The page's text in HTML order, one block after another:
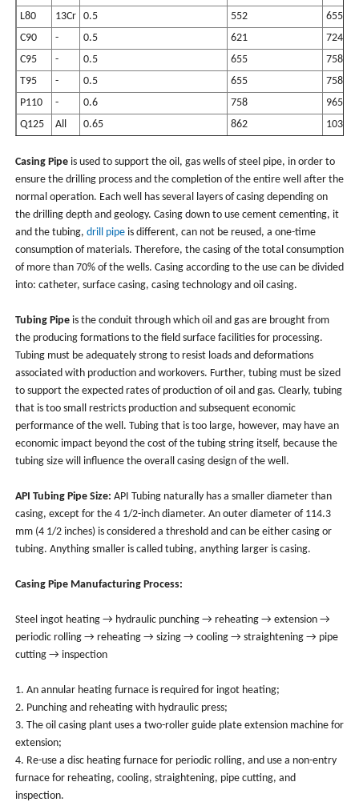
L80
13Cr 0.5 552
655
C90
- 0.5 621
724
C95
- 0.5 655
758
T95
- 0.5 655
758
P110
- 0.6 758
965
Q125
All 0.65 862 1034
Casing Pipeis used to support the oil, gas wells of steel pipe, in order to
ensure the drilling process and the completion of the entire well after the
normal operation. Each well has several layers of casing depending on
the drilling depth and geology. Casing down to use cement cementing, it
and the tubing, drill pipeis different, can not be reused, a one-time
consumption of materials. Therefore, the casing of the total consumption
of more than 70% of the wells. Casing according to the use can be divided
into: catheter, surface casing, casing technology and oil casing.
Tubing Pipeis the conduit through which oil and gas are brought from
the producing formations to the field surface facilities for processing.
Tubing must be adequately strong to resist loads and deformations
associated with production and workovers. Further, tubing must be sized
to support the expected rates of production of oil and gas. Clearly, tubing
that is too small restricts production and subsequent economic
performance of the well. Tubing that is too large, however, may have an
economic impact beyond the cost of the tubing string itself, because the
tubing size will influence the overall casing design of the well.
API Tubing Pipe Size: API Tubing naturally has a smaller diameter than
casing, except for the 4 1/2-inch diameter. An outer diameter of 114.3
mm (4 1/2 inches) is considered a threshold and can be either casing or
tubing. Anything smaller is called tubing, anything larger is casing.
Casing Pipe Manufacturing Process:
Steel ingot heating → hydraulic punching → reheating → extension →
periodic rolling → reheating → sizing → cooling → straightening → pipe
cutting → inspection
1. An annular heating furnace is required for ingot heating;
2. Punching and reheating with hydraulic press;
3. The oil casing plant uses a two-roller guide plate extension machine for
extension;
4. Re-use a disc heating furnace for periodic rolling, and use a non-entry
furnace for reheating, cooling, straightening, pipe cutting, and
inspection.